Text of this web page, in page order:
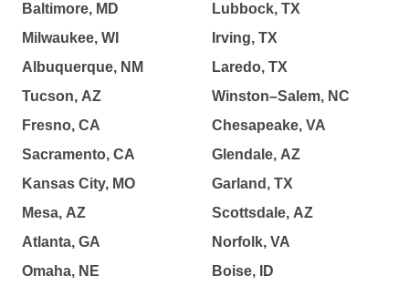
Baltimore, MD
Milwaukee, WI
Albuquerque, NM
Tucson, AZ
Fresno, CA
Sacramento, CA
Kansas City, MO
Mesa, AZ
Atlanta, GA
Omaha, NE
Lubbock, TX
Irving, TX
Laredo, TX
Winston–Salem, NC
Chesapeake, VA
Glendale, AZ
Garland, TX
Scottsdale, AZ
Norfolk, VA
Boise, ID